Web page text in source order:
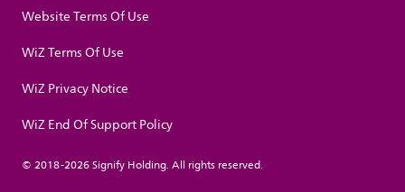
Website Terms Of Use
WiZ Terms Of Use
WiZ Privacy Notice
WiZ End Of Support Policy
© 2018-2026 Signify Holding. All rights reserved.